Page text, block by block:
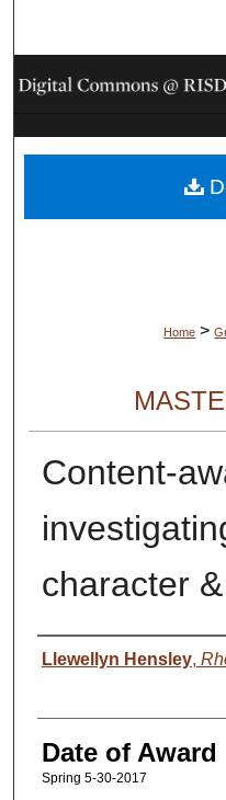
My
Home >
Content-
character
Author
Llewellyn Hensley,
Date of Award
Spring 5-30-2017